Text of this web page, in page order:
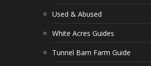
Used & Abused
White Acres Guides
Tunnel Barn Farm Guide